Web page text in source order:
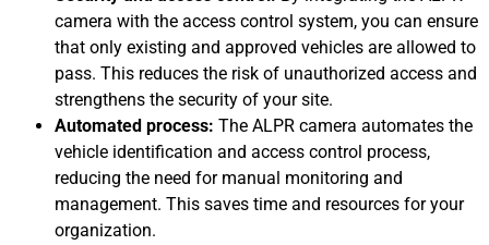
camera with the access control system, you can ensure
that only existing and approved vehicles are allowed to
pass. This reduces the risk of unauthorized access and
strengthens the security of your site.
Automated process: The ALPR camera automates the
vehicle identification and access control process,
reducing the need for manual monitoring and
management. This saves time and resources for your
organization.